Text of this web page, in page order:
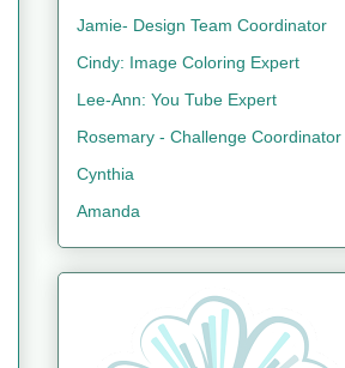
Jamie- Design Team Coordinator
Cindy: Image Coloring Expert
Lee-Ann: You Tube Expert
Rosemary - Challenge Coordinator
Cynthia
Amanda